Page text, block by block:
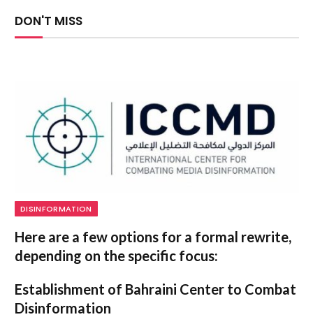
DON'T MISS
DISINFORMATION
Here are a few options for a formal rewrite,
depending on the specific focus:
Establishment of Bahraini Center to Combat
Disinformation